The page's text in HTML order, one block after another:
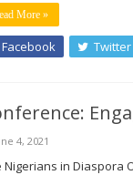
More »
Facebook Twitter
4, 2021
Nigerians in Diaspora